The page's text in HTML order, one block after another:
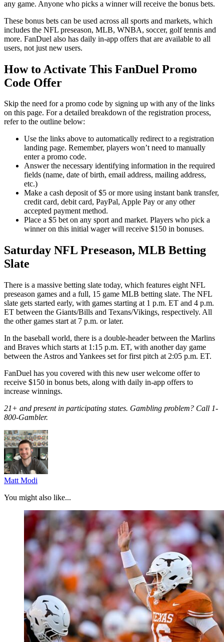
any game. Anyone who picks a winner will receive the bonus bets.
These bonus bets can be used across all sports and markets, which
includes the NFL preseason, MLB, WNBA, soccer, golf tennis and
more. FanDuel also has daily in-app offers that are available to all
users, not just new users.
How to Activate This FanDuel Promo
Code Offer
Skip the need for a promo code by signing up with any of the links
on this page. For a detailed breakdown of the registration process,
refer to the outline below:
Use the links above to automatically redirect to a registration
landing page. Remember, players won’t need to manually
enter a promo code.
Answer the necessary identifying information in the required
fields (name, date of birth, email address, mailing address,
etc.)
Make a cash deposit of $5 or more using instant bank transfer,
credit card, debit card, PayPal, Apple Pay or any other
accepted payment method.
Place a $5 bet on any sport and market. Players who pick a
winner on this initial wager will receive $150 in bonuses.
Saturday NFL Preseason, MLB Betting
Slate
There is a massive betting slate today, which features eight NFL
preseason games and a full, 15 game MLB betting slate. The NFL
slate gets started early, with games starting at 1 p.m. ET and 4 p.m.
ET between the Giants/Bills and Texans/Vikings, respectively. All
the other games start at 7 p.m. or later.
In the baseball world, there is a double-header between the Marlins
and Braves which starts at 1:15 p.m. ET, with another day game
between the Astros and Yankees set for first pitch at 2:05 p.m. ET.
FanDuel has you covered with this new user welcome offer to
receive $150 in bonus bets, along with daily in-app offers to
increase winnings.
21+ and present in participating states. Gambling problem? Call 1-
800-Gambler.
Matt Modi
You might also like...